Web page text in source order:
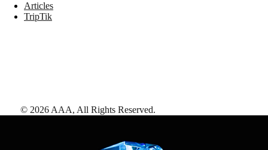
Articles
TripTik
© 2026 AAA, All Rights Reserved.